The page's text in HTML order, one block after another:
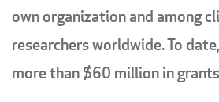
own organization and among
researchers worldwide. To
more than $60 million in